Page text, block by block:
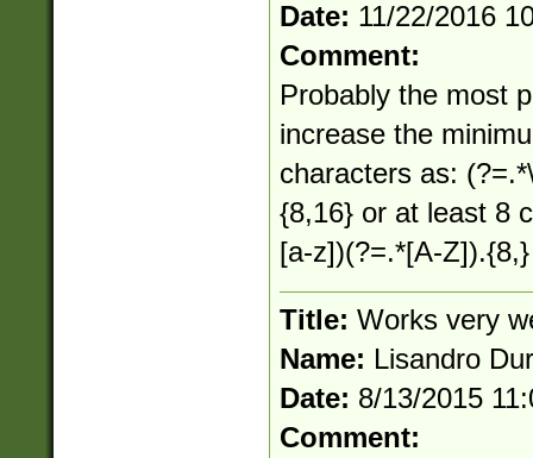
Date: 11/22/2016
Comment:
Probably the most
increase the
characters as:
{8,16} or at least 8
[a-z])(?=.*[A-Z]).{8,}
Title: Works very
Name: Lisandro
Date: 8/13/2015
Comment: